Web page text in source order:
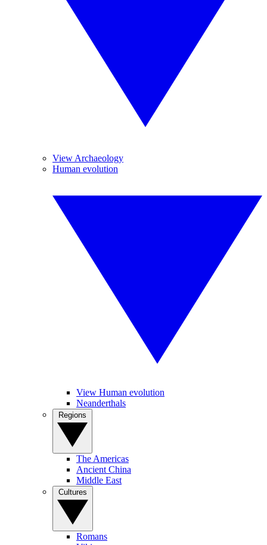
View Archaeology
Human evolution
View Human evolution
Neanderthals
The Americas
Ancient China
Middle East
Romans